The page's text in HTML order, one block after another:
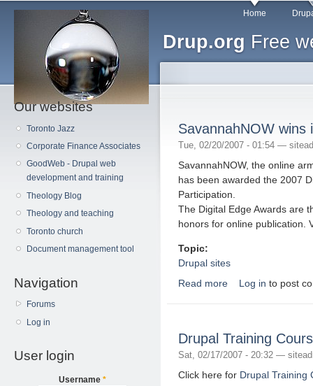
Drup.org Free
Main menu Home
Our websites
Toronto Jazz
Corporate Finance Associates
GoodWeb - Drupal web
development and training
Theology Blog
Theology and teaching
Toronto church
Document management tool
Navigation
Forums
Log in
User login
Username *
SavannahNOW wins
Tue, 02/20/2007 - 01:54 —
SavannahNOW, the online
has been awarded the 2007
Participation.
The Digital Edge Awards are
honors for online publication.
Topic:
Drupal sites
Read more about
Log in to post
Drupal Training
Sat, 02/17/2007 - 20:32 —
Click here for Drupal Training